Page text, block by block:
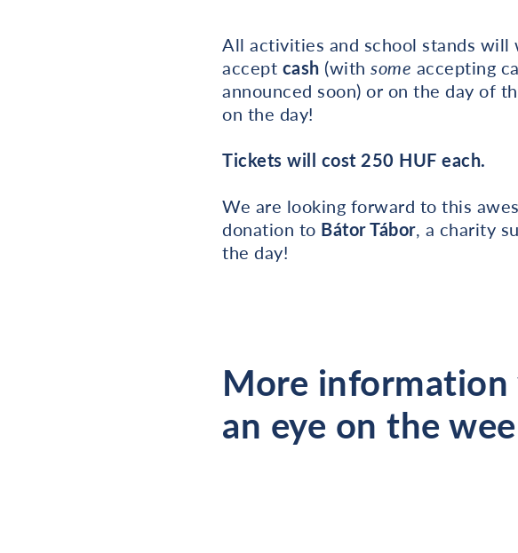
All activities and school stands will
accept cash (with some accepting
announced soon) or on the day of
on the day!
Tickets will cost 250 HUF each.
We are looking forward to this
donation to Bátor Tábor, a charity
the day!
More information
an eye on the